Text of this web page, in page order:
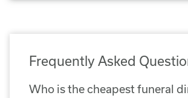
Frequently Asked
Who is the cheapest funeral